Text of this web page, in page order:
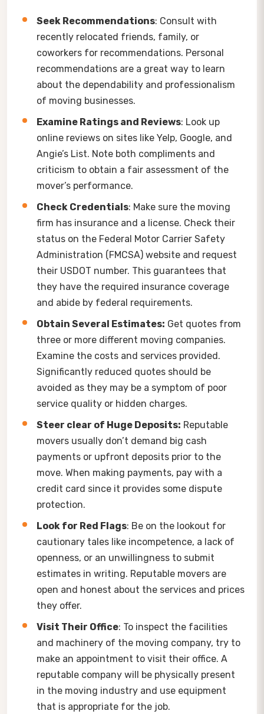
Seek Recommendations: Consult with
recently relocated friends, family, or
coworkers for recommendations. Personal
recommendations are a great way to learn
about the dependability and professionalism
of moving businesses.
Examine Ratings and Reviews: Look up
online reviews on sites like Yelp, Google, and
Angie’s List. Note both compliments and
criticism to obtain a fair assessment of the
mover’s performance.
Check Credentials: Make sure the moving
firm has insurance and a license. Check their
status on the Federal Motor Carrier Safety
Administration (FMCSA) website and request
their USDOT number. This guarantees that
they have the required insurance coverage
and abide by federal requirements.
Obtain Several Estimates: Get quotes from
three or more different moving companies.
Examine the costs and services provided.
Significantly reduced quotes should be
avoided as they may be a symptom of poor
service quality or hidden charges.
Steer clear of Huge Deposits: Reputable
movers usually don’t demand big cash
payments or upfront deposits prior to the
move. When making payments, pay with a
credit card since it provides some dispute
protection.
Look for Red Flags: Be on the lookout for
cautionary tales like incompetence, a lack of
openness, or an unwillingness to submit
estimates in writing. Reputable movers are
open and honest about the services and prices
they offer.
Visit Their Office: To inspect the facilities
and machinery of the moving company, try to
make an appointment to visit their office. A
reputable company will be physically present
in the moving industry and use equipment
that is appropriate for the job.